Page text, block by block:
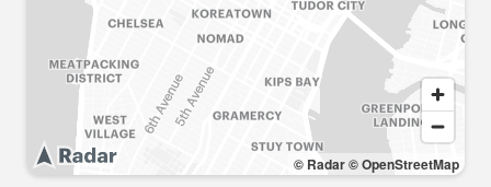
© Radar© OpenStreetMap